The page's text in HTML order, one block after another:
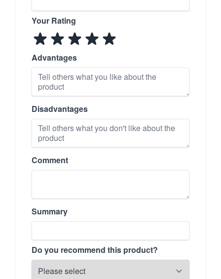
Your Rating
Advantages
Disadvantages
Comment
Summary
Do you recommend this product?